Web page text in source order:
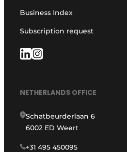
Business Index
Subscription request
NETHERLANDS OFFICE
Schatbeurderlaan 6
6002 ED Weert
+31 495 450095